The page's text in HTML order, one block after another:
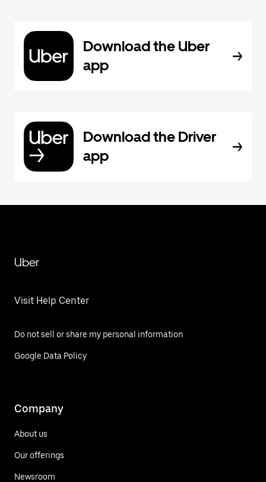
Download the Uber
app
Download the Driver
app
Uber
Visit Help Center
Do not sell or share my personal information
Google Data Policy
Company
About us
Our offerings
Newsroom